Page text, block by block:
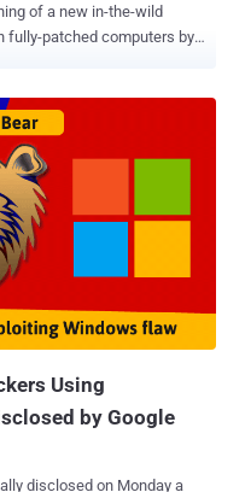
fully-patched computers by
that attaches a malicious
When opened,
a connection to a remote
where it downloads a
disguised as a
Format). The HTA
attackers gaining full
downloading additional
families" ...
Using
by Google
disclosed on Monday a